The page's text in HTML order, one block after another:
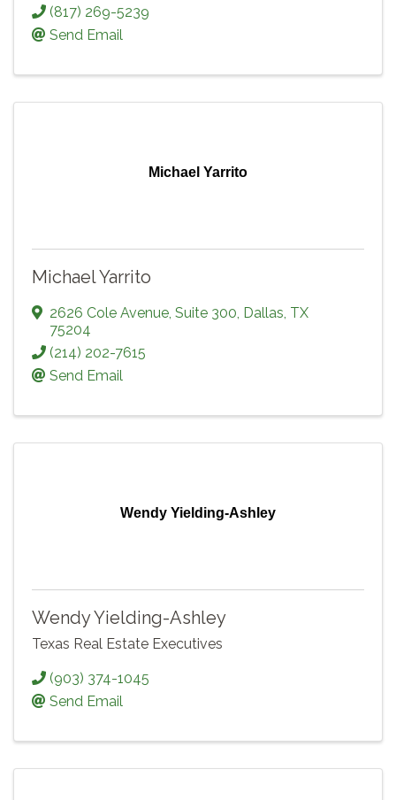
(817) 269-5239
Send Email
Michael Yarrito
Michael Yarrito
2626 Cole Avenue, Suite 300, Dallas, TX
75204
(214) 202-7615
Send Email
Wendy Yielding-Ashley
Wendy Yielding-Ashley
Texas Real Estate Executives
(903) 374-1045
Send Email